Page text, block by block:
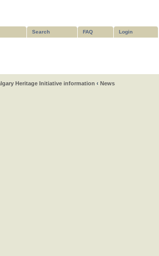
Search FAQ Login
Heritage Initiative information ‹ News